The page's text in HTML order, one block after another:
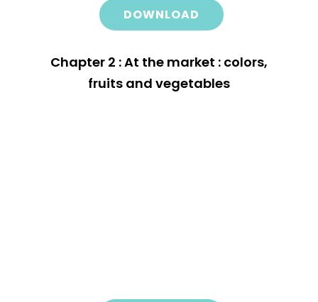
DOWNLOAD
Chapter 2 : At the market : colors,
fruits and vegetables